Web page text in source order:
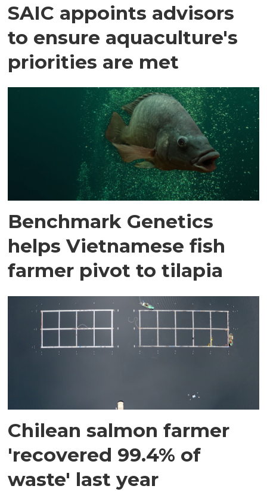
SAIC appoints advisors
to ensure aquaculture's
priorities are met
Benchmark Genetics
helps Vietnamese fish
farmer pivot to tilapia
Chilean salmon farmer
'recovered 99.4% of
waste' last year